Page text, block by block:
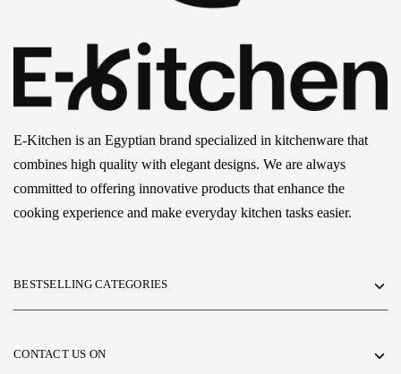
E-Kitchen is an Egyptian brand specialized in kitchenware that
combines high quality with elegant designs. We are always
committed to offering innovative products that enhance the
cooking experience and make everyday kitchen tasks easier.
BESTSELLING CATEGORIES
CONTACT US ON